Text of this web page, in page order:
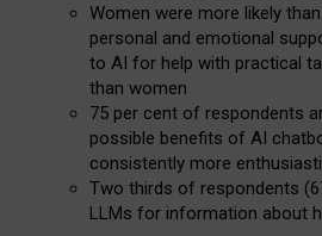
Women were more likely
personal and emotional
to AI for help with practical
than women
75 per cent of respondents
possible benefits of AI
consistently more
Two thirds of respondents
LLMs for information about